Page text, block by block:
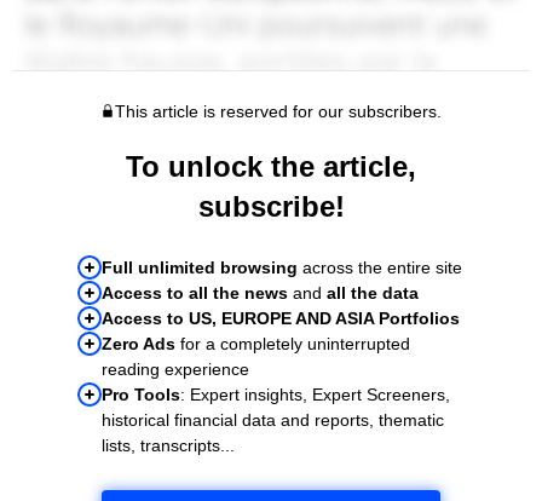
This article is reserved for our subscribers.
To unlock the article,
subscribe!
Full unlimited browsing across the entire site
Access to all the news and all the data
Access to US, EUROPE AND ASIA Portfolios
Zero Ads for a completely uninterrupted
reading experience
Pro Tools: Expert insights, Expert Screeners,
historical financial data and reports, thematic
lists, transcripts...